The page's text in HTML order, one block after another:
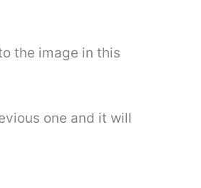
the image in this
one and it will